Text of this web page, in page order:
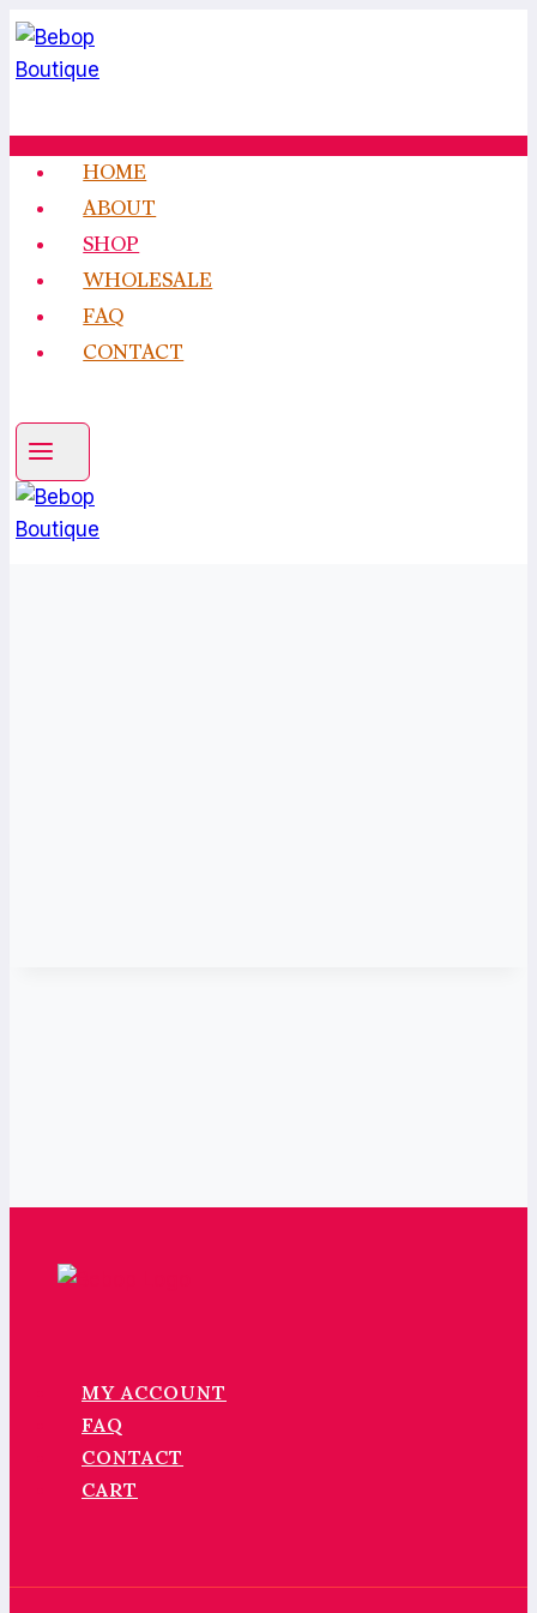
Skip
to
content
HOME
ABOUT
SHOP
WHOLESALE
FAQ
CONTACT
MY ACCOUNT
FAQ
CONTACT
CART